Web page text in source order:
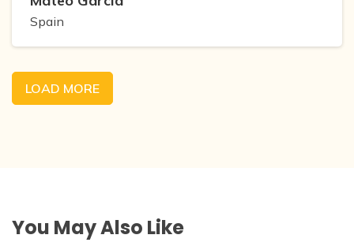
Spain
LOAD MORE
You May Also Like